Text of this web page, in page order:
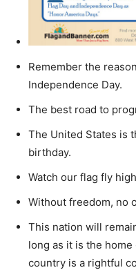
Remember the
Independence Day.
The best road to
The United States is
birthday.
Watch our flag fly
Without freedom, no
This nation will
long as it is the
country is a rightful